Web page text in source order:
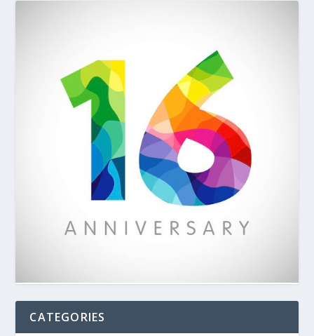
CATEGORIES